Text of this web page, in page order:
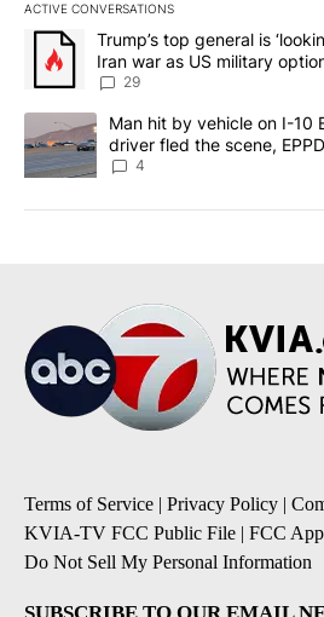
ACTIVE CONVERSATIONS
The following is a list of the most
A trending article titled "Trump’s
Trump’s top general is
Iran war as US military
sources say
29
A trending article titled "Man hit by
Man hit by vehicle on I-10
driver fled the scene,
4
Terms of Service | Privacy Policy |
KVIA-TV FCC Public File | FCC
Do Not Sell My Personal Information